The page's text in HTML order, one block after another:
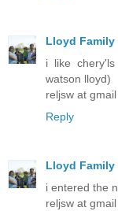
Lloyd Family
i like
watson lloyd)
reljsw at
Reply
Lloyd Family
i entered the
reljsw at